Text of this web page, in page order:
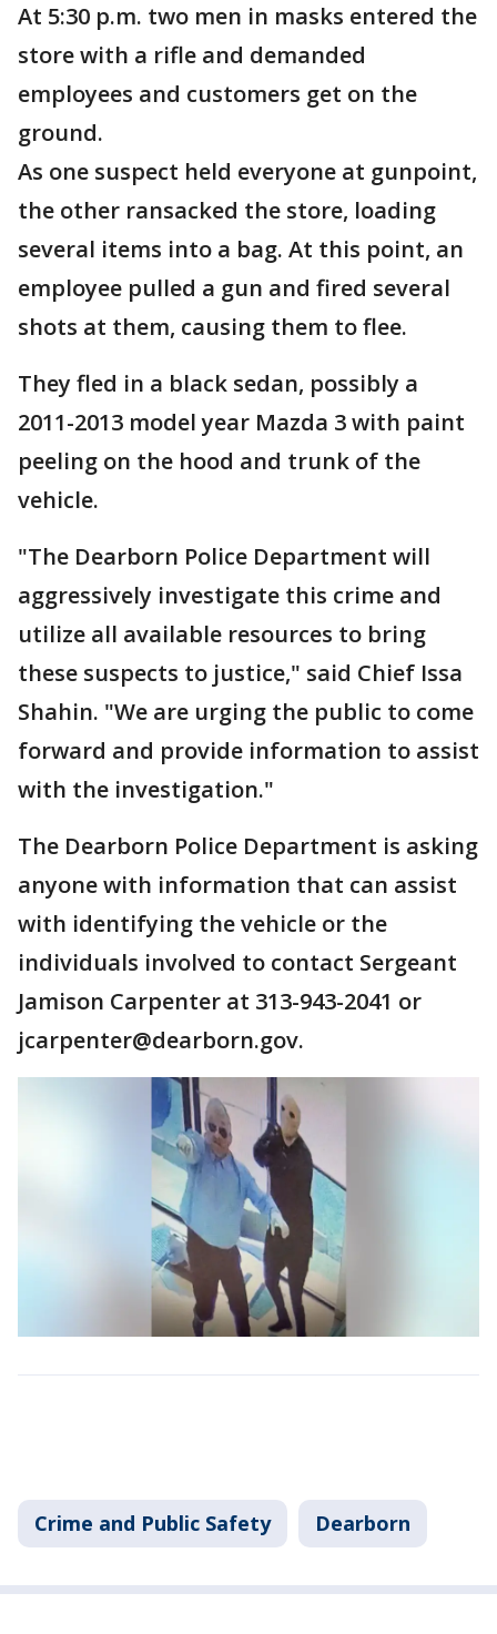
At 5:30 p.m. two men in masks entered the
store with a rifle and demanded
employees and customers get on the
ground.
As one suspect held everyone at gunpoint,
the other ransacked the store, loading
several items into a bag. At this point, an
employee pulled a gun and fired several
shots at them, causing them to flee.
They fled in a black sedan, possibly a
2011-2013 model year Mazda 3 with paint
peeling on the hood and trunk of the
vehicle.
"The Dearborn Police Department will
aggressively investigate this crime and
utilize all available resources to bring
these suspects to justice," said Chief Issa
Shahin. "We are urging the public to come
forward and provide information to assist
with the investigation."
The Dearborn Police Department is asking
anyone with information that can assist
with identifying the vehicle or the
individuals involved to contact Sergeant
Jamison Carpenter at 313-943-2041 or
jcarpenter@dearborn.gov.
Crime and Public Safety Dearborn